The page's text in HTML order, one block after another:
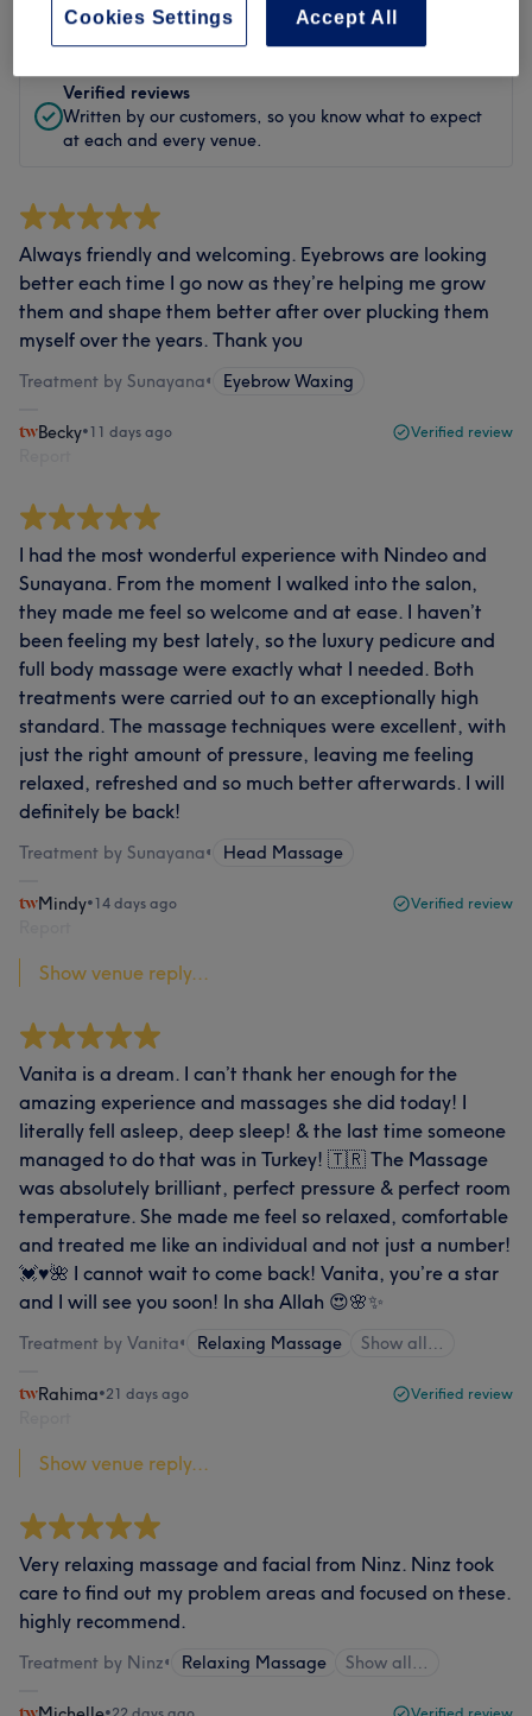
Rating Filter by rating
Verified reviews
Written by our customers, so you know what to expect
at each and every venue.
Always friendly and welcoming. Eyebrows are looking
better each time I go now as they’re helping me grow
them and shape them better after over plucking them
myself over the years. Thank you
Treatment by Sunayana• Eyebrow Waxing
Becky•11 days ago Verified review
I had the most wonderful experience with Nindeo and
Sunayana. From the moment I walked into the salon,
they made me feel so welcome and at ease. I haven’t
been feeling my best lately, so the luxury pedicure and
full body massage were exactly what I needed. Both
treatments were carried out to an exceptionally high
standard. The massage techniques were excellent, with
just the right amount of pressure, leaving me feeling
relaxed, refreshed and so much better afterwards. I will
definitely be back!
Treatment by Sunayana• Head Massage
Mindy•14 days ago Verified review
Show venue reply...
Vanita is a dream. I can’t thank her enough for the
amazing experience and massages she did today! I
literally fell asleep, deep sleep! & the last time someone
managed to do that was in Turkey! 🇹🇷 The Massage
was absolutely brilliant, perfect pressure & perfect room
temperature. She made me feel so relaxed, comfortable
and treated me like an individual and not just a number!
💓♥️🌺 I cannot wait to come back! Vanita, you’re a star
and I will see you soon! In sha Allah 😍🌸✨
Treatment by Vanita• Relaxing Massage Show all…
Rahima•21 days ago Verified review
Show venue reply...
Very relaxing massage and facial from Ninz. Ninz took
care to find out my problem areas and focused on these.
highly recommend.
Treatment by Ninz• Relaxing Massage Show all…
Accept All
Cookies Settings